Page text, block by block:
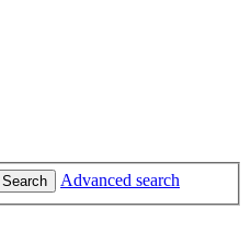
Search Advanced search